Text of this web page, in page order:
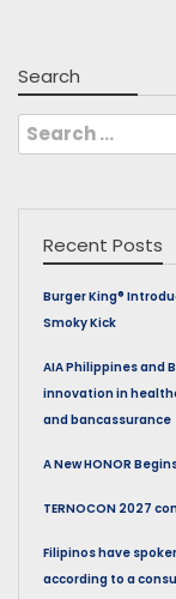
Search
Search
for:
Recent Posts
Burger King®
Smoky Kick
AIA Philippines and
innovation in
and bancassurance
A New HONOR
TERNOCON 2027
Filipinos have
according to a